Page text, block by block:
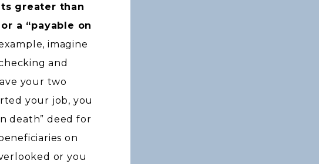
greater than
a “payable on
imagine
and
your two
your job, you
death” deed for
on
or you